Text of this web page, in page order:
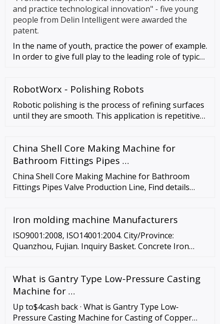
and practice technological innovation" - five young
people from Delin Intelligent were awarded the
patent.
In the name of youth, practice the power of example.
In order to give full play to the leading role of typical
RobotWorx - Polishing Robots
Robotic polishing is the process of refining surfaces
until they are smooth. This application is repetitive
right amount of pressure and move precisely in the
right direction, for a …
China Shell Core Making Machine for
Bathroom Fittings Pipes …
China Shell Core Making Machine for Bathroom
Fittings Pipes Valve Production Line, Find details
Bathroom Fittings Pipes Valve Production Line -
Delin Intelligent Technology Co., Ltd.
Iron molding machine Manufacturers
ISO9001:2008, ISO14001:2004. City/Province:
Quanzhou, Fujian. Inquiry Basket. Concrete Iron
What is Gantry Type Low-Pressure Casting
Machine for …
Up to$4cash back · What is Gantry Type Low-
Pressure Casting Machine for Casting of Copper